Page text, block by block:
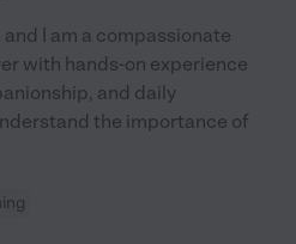
I am a compassionate
with hands-on experience
and daily
the importance of